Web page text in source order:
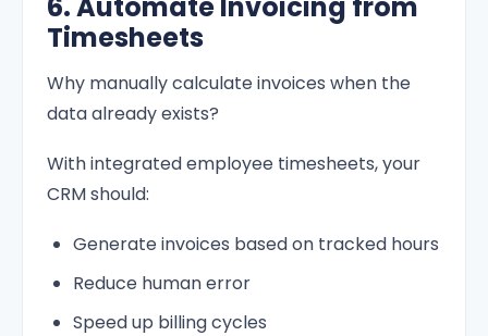
Timesheets
Why manually calculate invoices when the
data already exists?
With integrated employee timesheets, your
CRM should:
Generate invoices based on tracked hours
Reduce human error
Speed up billing cycles